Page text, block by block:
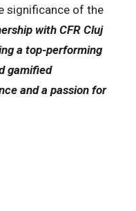
significance of the
with CFR Cluj
a top-performing
gamified
and a passion for